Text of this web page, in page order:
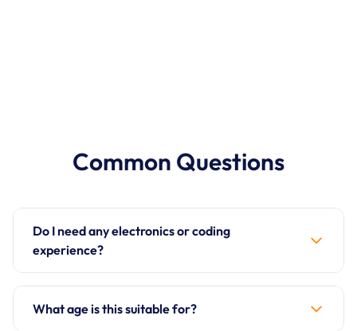
Common Questions
Do I need any electronics or coding
experience?
Not at all! The IoT Bundle is designed for complete
beginners. Each project has a full online tutorial
that explains everything from scratch — what each
What age is this suitable for?